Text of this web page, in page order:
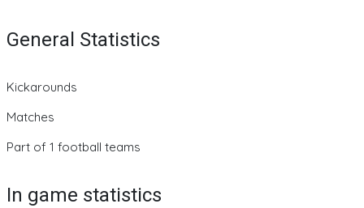
General Statistics
Kickarounds
Matches
Part of 1 football teams
In game statistics